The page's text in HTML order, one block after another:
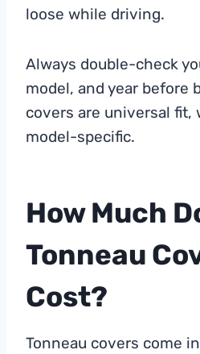
loose while driving.
Always double-check
model, and year before
covers are universal fit,
model-specific.
How Much
Tonneau
Cost?
Tonneau covers come